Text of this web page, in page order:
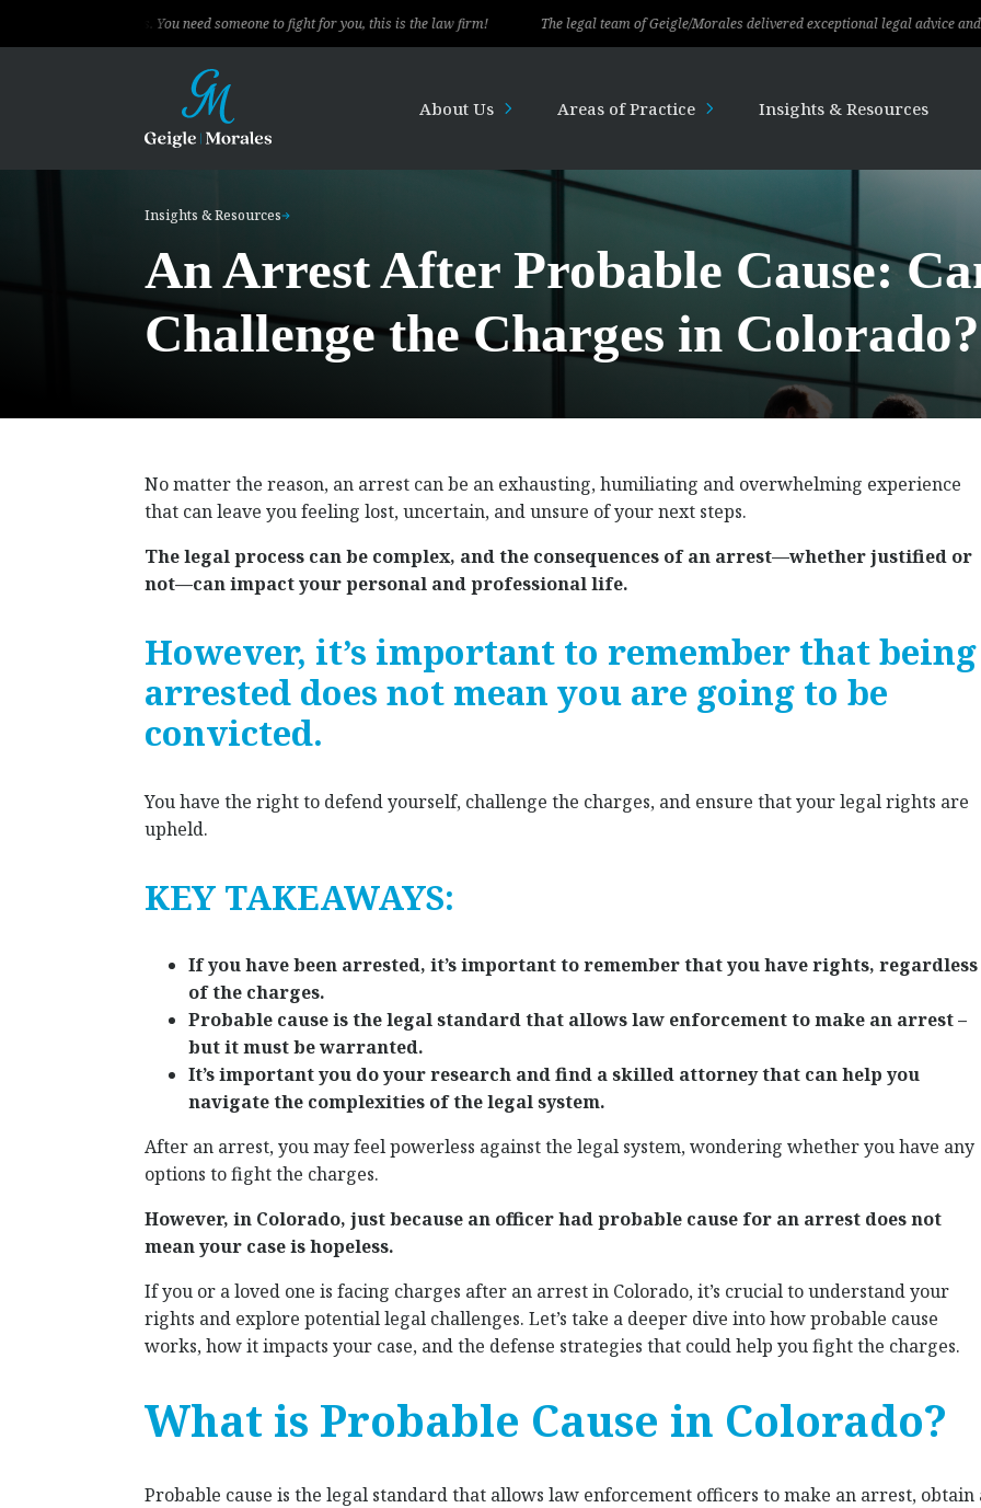
clients. You need someone to fight for you, this is the law firm! The legal team of Geigle/Morales delivered exceptional legal advice and
About Us Areas of Practice Insights & Resources
Insights & Resources
An Arrest After Probable Cause:
Challenge the Charges in Colorado?
No matter the reason, an arrest can be an exhausting, humiliating and overwhelming experience
that can leave you feeling lost, uncertain, and unsure of your next steps.
The legal process can be complex, and the consequences of an arrest—whether justified or
not—can impact your personal and professional life.
However, it’s important to remember that being
arrested does not mean you are going to be
convicted.
You have the right to defend yourself, challenge the charges, and ensure that your legal rights are
upheld.
KEY TAKEAWAYS:
If you have been arrested, it’s important to remember that you have rights, regardless
of the charges.
Probable cause is the legal standard that allows law enforcement to make an arrest –
but it must be warranted.
It’s important you do your research and find a skilled attorney that can help you
navigate the complexities of the legal system.
After an arrest, you may feel powerless against the legal system, wondering whether you have any
options to fight the charges.
However, in Colorado, just because an officer had probable cause for an arrest does not
mean your case is hopeless.
If you or a loved one is facing charges after an arrest in Colorado, it’s crucial to understand your
rights and explore potential legal challenges. Let’s take a deeper dive into how probable cause
works, how it impacts your case, and the defense strategies that could help you fight the charges.
What is Probable Cause in Colorado?
Probable cause is the legal standard that allows law enforcement officers to make an arrest, obtain